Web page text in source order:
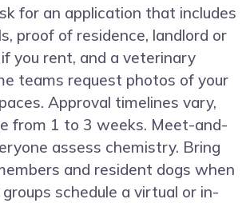
for an application that includes
proof of residence, landlord or
you rent, and a veterinary
teams request photos of your
Approval timelines vary,
from 1 to 3 weeks. Meet-and-
assess chemistry. Bring
and resident dogs when
schedule a virtual or in-